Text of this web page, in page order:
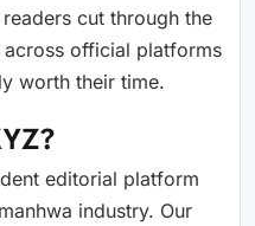
cut through the
official platforms
worth their time.
editorial platform
industry. Our